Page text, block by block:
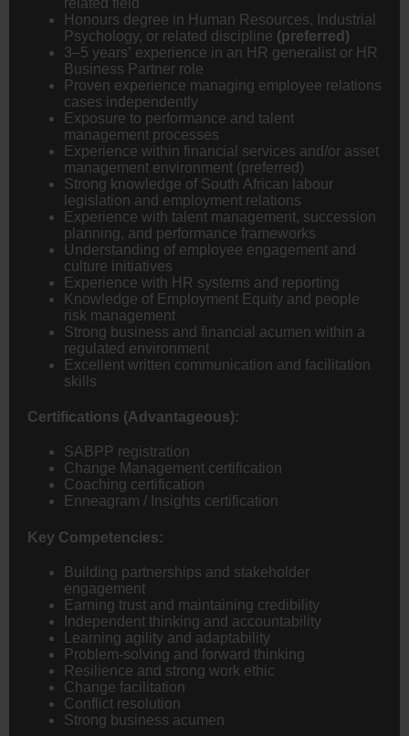
Honours degree in Human Resources, Industrial
Psychology, or related discipline (preferred)
3–5 years’ experience in an HR generalist or HR
Business Partner role
Proven experience managing employee relations
cases independently
Exposure to performance and talent
management processes
Experience within financial services and/or asset
management environment (preferred)
Strong knowledge of South African labour
legislation and employment relations
Experience with talent management, succession
planning, and performance frameworks
Understanding of employee engagement and
culture initiatives
Experience with HR systems and reporting
Knowledge of Employment Equity and people
risk management
Strong business and financial acumen within a
regulated environment
Excellent written communication and facilitation
skills
Certifications (Advantageous):
SABPP registration
Change Management certification
Coaching certification
Enneagram / Insights certification
Key Competencies:
Building partnerships and stakeholder
engagement
Earning trust and maintaining credibility
Independent thinking and accountability
Learning agility and adaptability
Problem-solving and forward thinking
Resilience and strong work ethic
Change facilitation
Conflict resolution
Strong business acumen